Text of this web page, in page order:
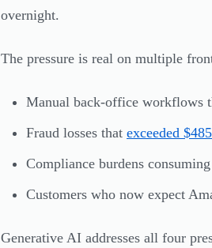
overnight.
The pressure is real on multiple
Manual back-office workflows
Fraud losses that exceeded
Compliance burdens
Customers who now expect
Generative AI addresses all four